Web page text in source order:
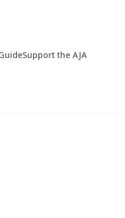
Support the AJA